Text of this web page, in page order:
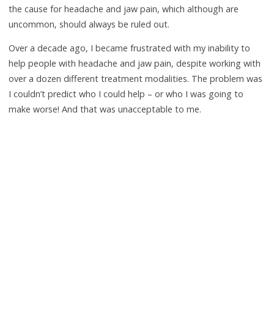
the cause for headache and jaw pain, which although are
uncommon, should always be ruled out.
Over a decade ago, I became frustrated with my inability to
help people with headache and jaw pain, despite working with
over a dozen different treatment modalities. The problem was
I couldn’t predict who I could help – or who I was going to
make worse! And that was unacceptable to me.